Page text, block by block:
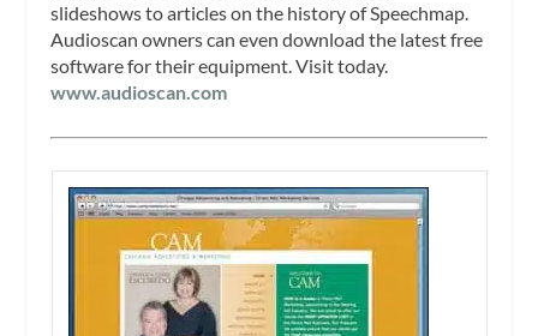
slideshows to articles on the history of Speechmap.
Audioscan owners can even download the latest free
software for their equipment. Visit today.
www.audioscan.com